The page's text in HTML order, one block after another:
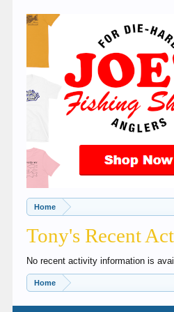
Home
Tony's Recent
No recent activity information is
Home